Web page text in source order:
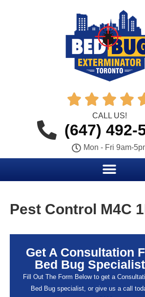
   
CALL US!
(647) 492-
Mon - Fri 9am-
Pest Control M4C
Get A Consultation
Bed Bug
Fill Out The Form Below to get a
Bed Bug specialist, or give us a call